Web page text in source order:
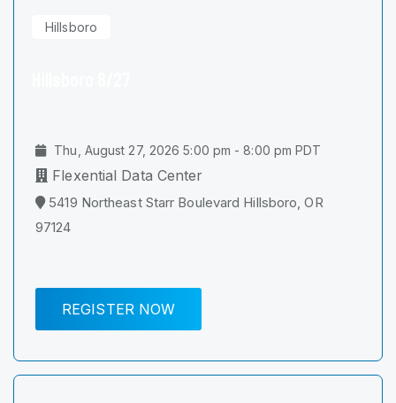
Hillsboro
Thu, August 27, 2026 5:00 pm - 8:00 pm PDT
Flexential Data Center
5419 Northeast Starr Boulevard Hillsboro, OR
97124
REGISTER NOW